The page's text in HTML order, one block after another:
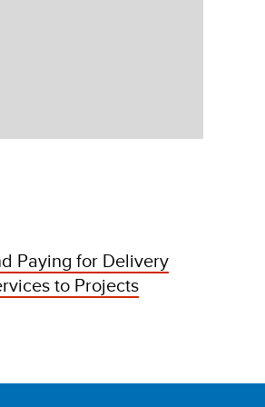
Paying for Delivery
to Projects